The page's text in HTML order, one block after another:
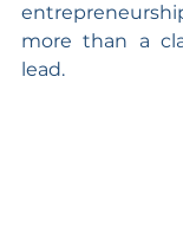
more than a
lead.